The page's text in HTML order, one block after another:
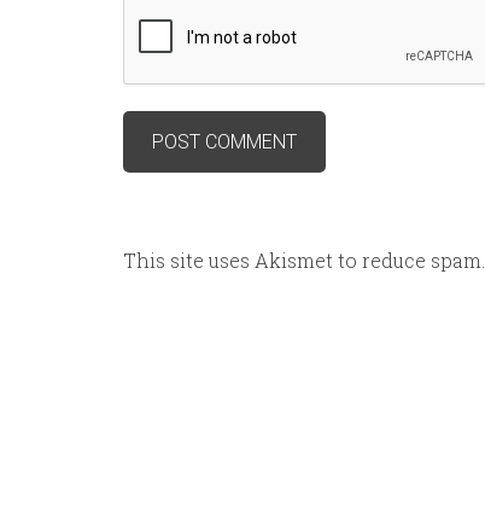
This site uses Akismet to reduce spam.